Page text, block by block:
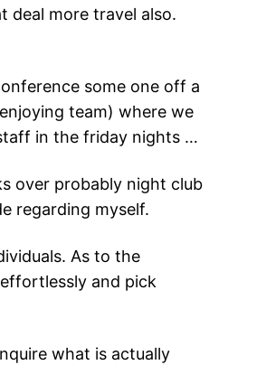
deal more travel also.
some one off a
team) where we
in the friday nights …
over probably night club
regarding myself.
As to the
and pick
what is actually